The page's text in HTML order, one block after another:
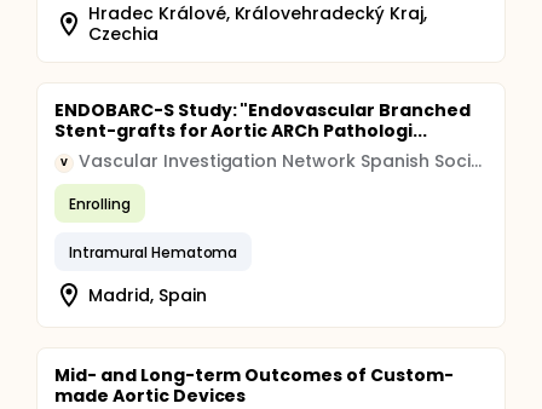
Hradec Králové, Královehradecký Kraj,
Czechia
ENDOBARC-S Study: "Endovascular Branched
Stent-grafts for Aortic ARCh Pathologi...
V Vascular Investigation Network Spanish Society for Angiology and Vascular Surgery
Enrolling
Intramural Hematoma
Madrid, Spain
Mid- and Long-term Outcomes of Custom-
made Aortic Devices